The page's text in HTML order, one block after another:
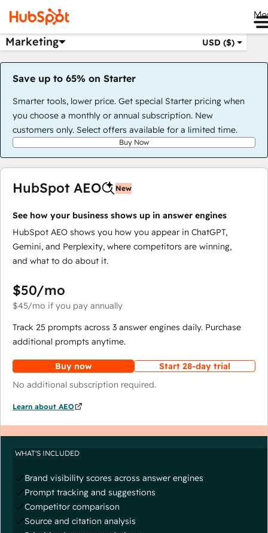
Marketing USD ($)
Save up to 65% on Starter
Smarter tools, lower price. Get special Starter pricing when
you choose a monthly or annual subscription. New
customers only. Select offers available for a limited time.
Buy Now
HubSpot AEO New
See how your business shows up in answer engines
HubSpot AEO shows you how you appear in ChatGPT,
Gemini, and Perplexity, where competitors are winning,
and what to do about it.
$50/mo
$45/mo if you pay annually
Track 25 prompts across 3 answer engines daily. Purchase
additional prompts anytime.
Buy now
Start 28-day trial
No additional subscription required.
Learn about AEO
WHAT'S INCLUDED
Brand visibility scores across answer engines
Prompt tracking and suggestions
Competitor comparison
Source and citation analysis